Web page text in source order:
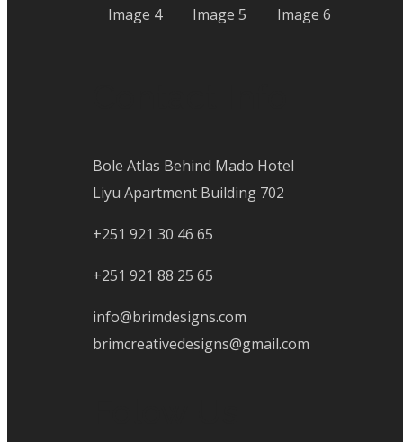
Image 4
Image 5
Image 6
Bole Atlas Behind Mado Hotel
Liyu Apartment Building 702
+251 921 30 46 65
+251 921 88 25 65
info@brimdesigns.com
brimcreativedesigns@gmail.com